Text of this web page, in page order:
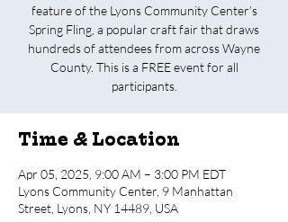
feature of the Lyons Community Center’s
Spring Fling, a popular craft fair that draws
hundreds of attendees from across Wayne
County. This is a FREE event for all
participants.
Time & Location
Apr 05, 2025, 9:00 AM – 3:00 PM EDT
Lyons Community Center, 9 Manhattan
Street, Lyons, NY 14489, USA